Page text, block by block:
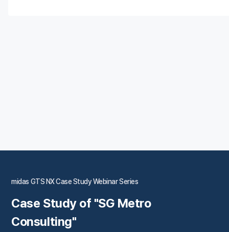
midas GTS NX Case Study Webinar Series
Case Study of "SG Metro
Consulting"